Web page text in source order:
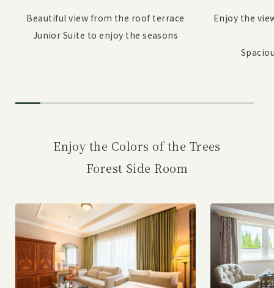
Beautiful view from the roof terrace
Junior Suite to enjoy the seasons
Enjoy the
Enjoy the Colors of the Trees
Forest Side Room